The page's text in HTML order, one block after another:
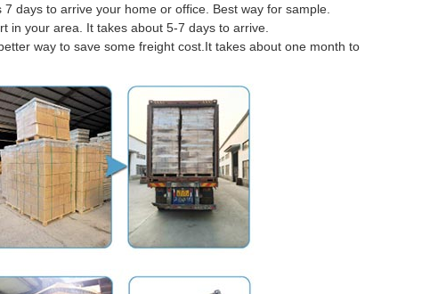
days to arrive your home or office. Best way for sample.
in your area. It takes about 5-7 days to arrive.
way to save some freight cost.It takes about one month to